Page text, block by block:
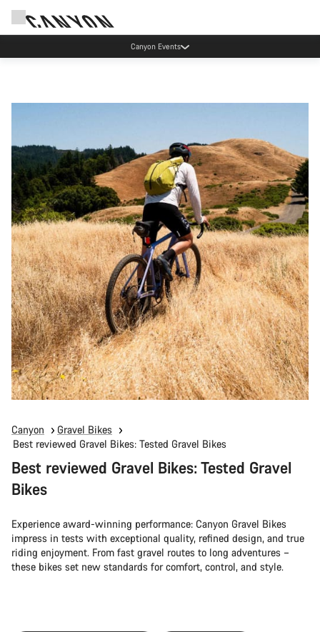
Canyon Factory Service Rotselaar
Canyon
Gravel Bikes
Best reviewed Gravel Bikes: Tested Gravel Bikes
Best reviewed Gravel Bikes: Tested Gravel
Bikes
Experience award-winning performance: Canyon Gravel Bikes
impress in tests with exceptional quality, refined design, and true
riding enjoyment. From fast gravel routes to long adventures –
these bikes set new standards for comfort, control, and style.